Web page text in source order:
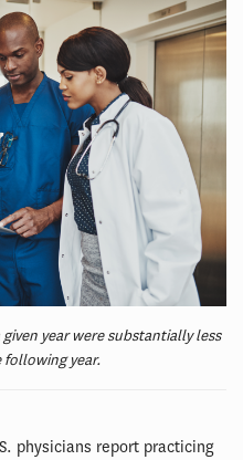
year were substantially less
year.
physicians report practicing